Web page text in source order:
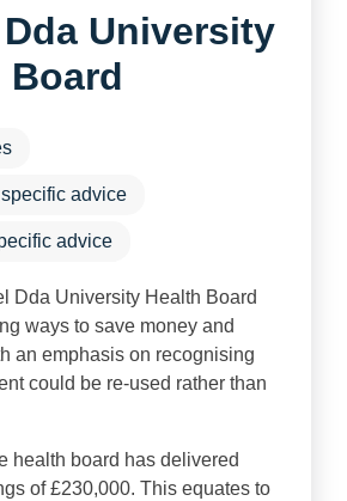
University
Board
specific advice
advice
Dda University Health Board
ways to save money and
an emphasis on recognising
could be re-used rather than
health board has delivered
of £230,000. This equates to